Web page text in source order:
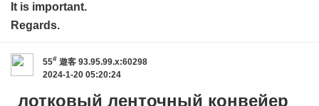
It is important.
Regards.
55# 遊客 93.95.99.x:60298
2024-1-20 05:20:24
лотковый ленточный конвейер